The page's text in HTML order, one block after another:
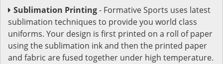
Sublimation Printing- Formative Sports uses latest
sublimation techniques to provide you world class
uniforms. Your design is first printed on a roll of paper
using the sublimation ink and then the printed paper
and fabric are fused together under high temperature.